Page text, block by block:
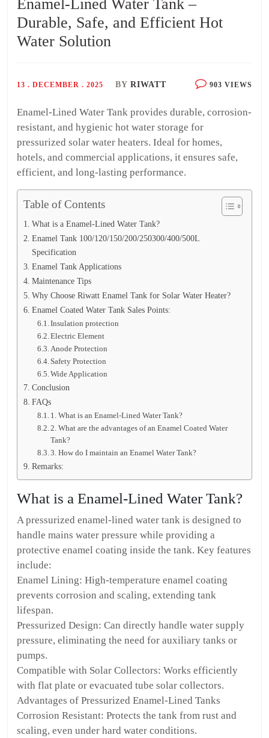
Enamel-Lined Water Tank –
Durable, Safe, and Efficient Hot
Water Solution
13 . DECEMBER . 2025 BY RIWATT 903 VIEWS
Enamel-Lined Water Tank provides durable, corrosion-
resistant, and hygienic hot water storage for
pressurized solar water heaters. Ideal for homes,
hotels, and commercial applications, it ensures safe,
efficient, and long-lasting performance.
Table of Contents
What is a Enamel-Lined Water Tank?
Enamel Tank 100/120/150/200/250300/400/500L
Specification
Enamel Tank Applications
Maintenance Tips
Why Choose Riwatt Enamel Tank for Solar Water Heater?
Enamel Coated Water Tank Sales Points:
Insulation protection
Electric Element
Anode Protection
Safety Protection
Wide Application
Conclusion
FAQs
1. What is an Enamel-Lined Water Tank?
2. What are the advantages of an Enamel Coated Water
Tank?
3. How do I maintain an Enamel Water Tank?
Remarks:
What is a Enamel-Lined Water Tank?
A pressurized enamel-lined water tank is designed to
handle mains water pressure while providing a
protective enamel coating inside the tank. Key features
include:
Enamel Lining: High-temperature enamel coating
prevents corrosion and scaling, extending tank
lifespan.
Pressurized Design: Can directly handle water supply
pressure, eliminating the need for auxiliary tanks or
pumps.
Compatible with Solar Collectors: Works efficiently
with flat plate or evacuated tube solar collectors.
Advantages of Pressurized Enamel-Lined Tanks
Corrosion Resistant: Protects the tank from rust and
scaling, even under hard water conditions.